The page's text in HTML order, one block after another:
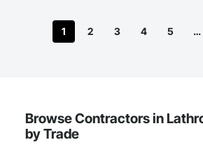
1 2 3 4 5 …
Browse Contractors in
by Trade